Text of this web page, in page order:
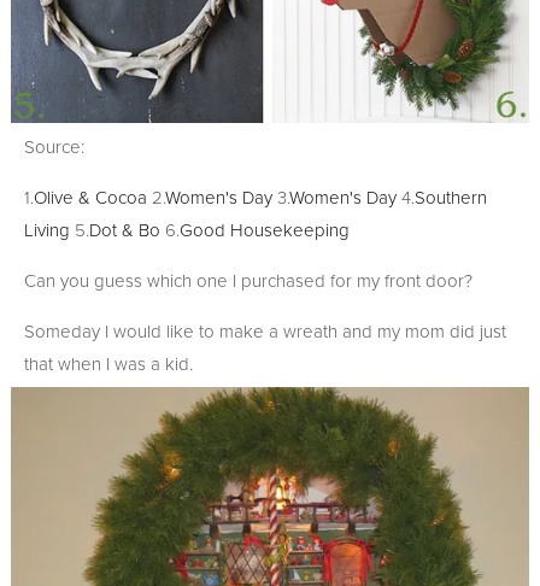
Source:
1.Olive & Cocoa 2.Women's Day3.Women's Day4.Southern
Living 5.Dot & Bo 6.Good Housekeeping
Can you guess which one I purchased for my front door?
Someday I would like to make a wreath and my mom did just
that when I was a kid.